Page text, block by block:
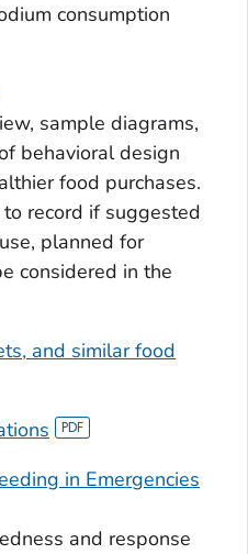
consumption
sample diagrams,
behavioral design
food purchases.
record if suggested
planned for
considered in the
and similar food
in Emergencies
and response